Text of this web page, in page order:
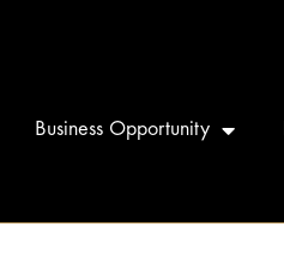
Business Opportunity